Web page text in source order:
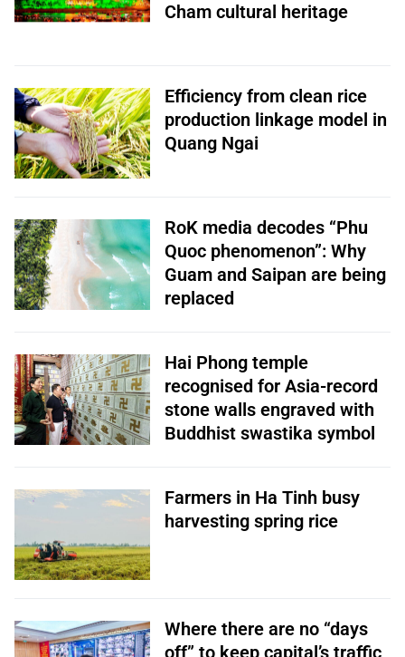
Cham cultural heritage
Efficiency from clean rice
production linkage model in
Quang Ngai
RoK media decodes “Phu
Quoc phenomenon”: Why
Guam and Saipan are being
replaced
Hai Phong temple
recognised for Asia-record
stone walls engraved with
Buddhist swastika symbol
Farmers in Ha Tinh busy
harvesting spring rice
Where there are no “days
off” to keep capital’s traffic